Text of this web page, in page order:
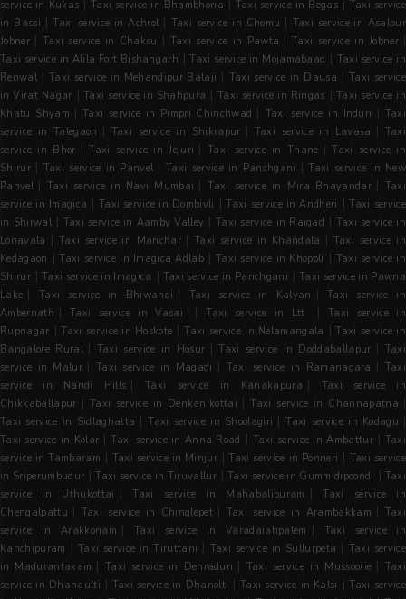
service in Kukas | Taxi service in Bhambhoria | Taxi service in Begas | Taxi service
in Bassi |Taxi service in Achrol | Taxi service in Chomu | Taxi service in Asalpur
Jobner | Taxi service in Chaksu | Taxi service in Pawta |Taxi service in Jobner |
Taxi service in Alila Fort Bishangarh |Taxi service in Mojamabaad | Taxi service in
Renwal |Taxi service in Mehandipur Balaji | Taxi service in Dausa | Taxi service
in Virat Nagar |Taxi service in Shahpura | Taxi service in Ringas |Taxi service in
Khatu Shyam |Taxi service in Pimpri Chinchwad | Taxi service in Induri | Taxi
service in Talegaon | Taxi service in Shikrapur | Taxi service in Lavasa | Taxi
service in Bhor |Taxi service in Jejuri |Taxi service in Thane |Taxi service in
Shirur | Taxi service in Panvel |Taxi service in Panchgani |Taxi service in New
Panvel | Taxi service in Navi Mumbai |Taxi service in Mira Bhayandar | Taxi
service in Imagica | Taxi service in Dombivli |Taxi service in Andheri |Taxi service
in Shirwal | Taxi service in Aamby Valley | Taxi service in Raigad | Taxi service in
Lonavala | Taxi service in Manchar |Taxi service in Khandala | Taxi service in
Kedagaon |Taxi service in Imagica Adlab | Taxi service in Khopoli | Taxi service in
Shirur |Taxi service in Imagica | Taxi service in Panchgani |Taxi service in Pawna
Lake | Taxi service in Bhiwandi | Taxi service in Kalyan |Taxi service in
Ambernath | Taxi service in Vasai |Taxi service in Ltt |Taxi service in
Rupnagar |Taxi service in Hoskote |Taxi service in Nelamangala |Taxi service in
Bangalore Rural | Taxi service in Hosur |Taxi service in Doddaballapur | Taxi
service in Malur | Taxi service in Magadi | Taxi service in Ramanagara | Taxi
service in Nandi Hills |Taxi service in Kanakapura |
Taxi service in
Chikkaballapur | Taxi service in Denkanikottai |Taxi service in Channapatna |
Taxi service in Sidlaghatta |Taxi service in Shoolagiri |Taxi service in Kodagu |
Taxi service in Kolar |Taxi service in Anna Road | Taxi service in Ambattur | Taxi
service in Tambaram | Taxi service in Minjur |Taxi service in Ponneri | Taxi service
in Sriperumbudur |Taxi service in Tiruvallur |Taxi service in Gummidipoondi | Taxi
service in Uthukottai |Taxi service in Mahabalipuram |Taxi service in
Chengalpattu | Taxi service in Chinglepet | Taxi service in Arambakkam | Taxi
service in Arakkonam |Taxi service in Varadaiahpalem |
Taxi service in
Kanchipuram | Taxi service in Tiruttani | Taxi service in Sullurpeta | Taxi service
in Madurantakam | Taxi service in Dehradun | Taxi service in Mussoorie | Taxi
service in Dhanaulti | Taxi service in Dhanolti | Taxi service in Kalsi |Taxi service